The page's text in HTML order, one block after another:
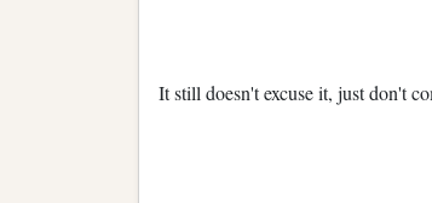
It still doesn't excuse it, just don't